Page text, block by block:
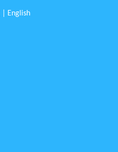
English